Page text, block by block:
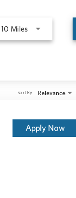
10 Miles Use LEFT
Relevance
Sort By
Apply Now